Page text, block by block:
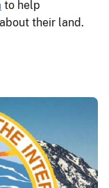
to help
their land.